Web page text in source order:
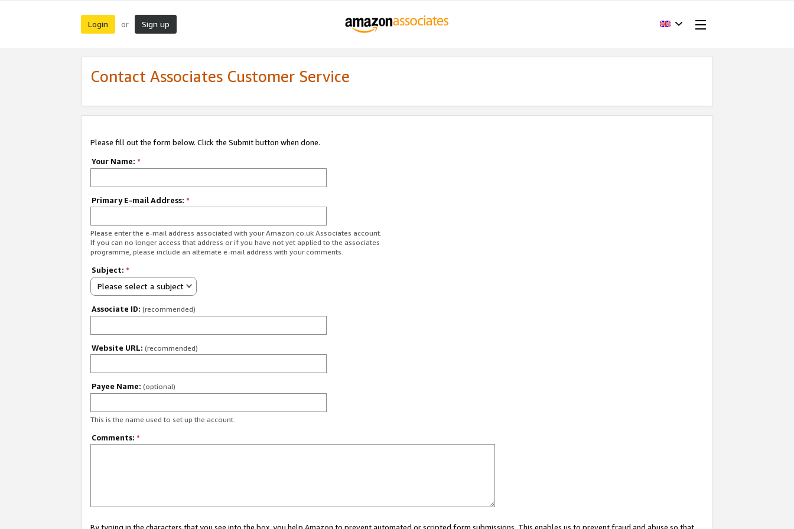
Login or Sign up
Contact Associates Customer Service
Please fill out the form below. Click the Submit button when done.
Your Name: *
Primary E-mail Address: *
Please enter the e-mail address associated with your Amazon.co.uk Associates account.
If you can no longer access that address or if you have not yet applied to the associates
programme, please include an alternate e-mail address with your comments.
Subject: *
Please select a subject
Associate ID: (recommended)
Website URL: (recommended)
Payee Name: (optional)
This is the name used to set up the account.
Comments: *